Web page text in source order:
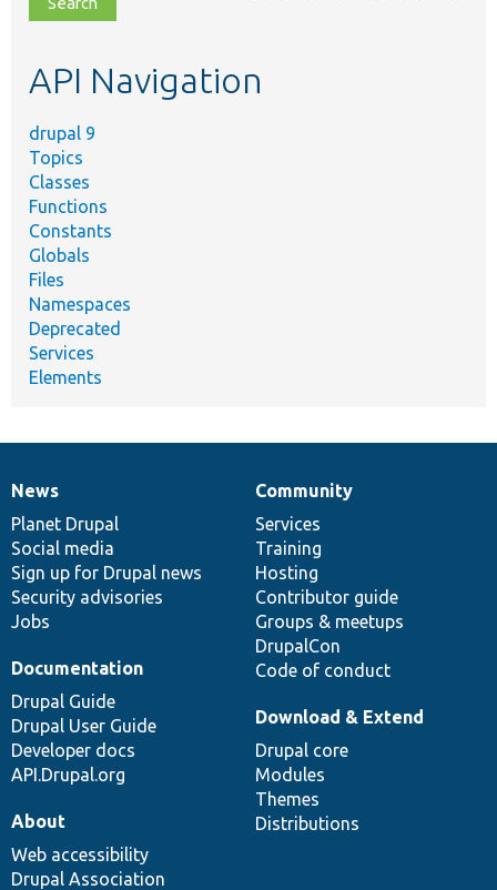
topic,
API Navigation
drupal 9
Topics
Classes
Functions
Constants
Globals
Files
Namespaces
Deprecated
Services
Elements
News
items
News
Planet Drupal
Social media
Sign up for Drupal news
Security advisories
Jobs
Our
community
Community
Services
Training
Hosting
Contributor guide
Groups & meetups
DrupalCon
Code of conduct
Documentation
Documentation
Drupal Guide
Drupal User Guide
Developer docs
API.Drupal.org
Drupal
code
base
Download & Extend
Drupal core
Modules
Themes
Distributions
Governance
of
community
About
Web accessibility
Drupal Association